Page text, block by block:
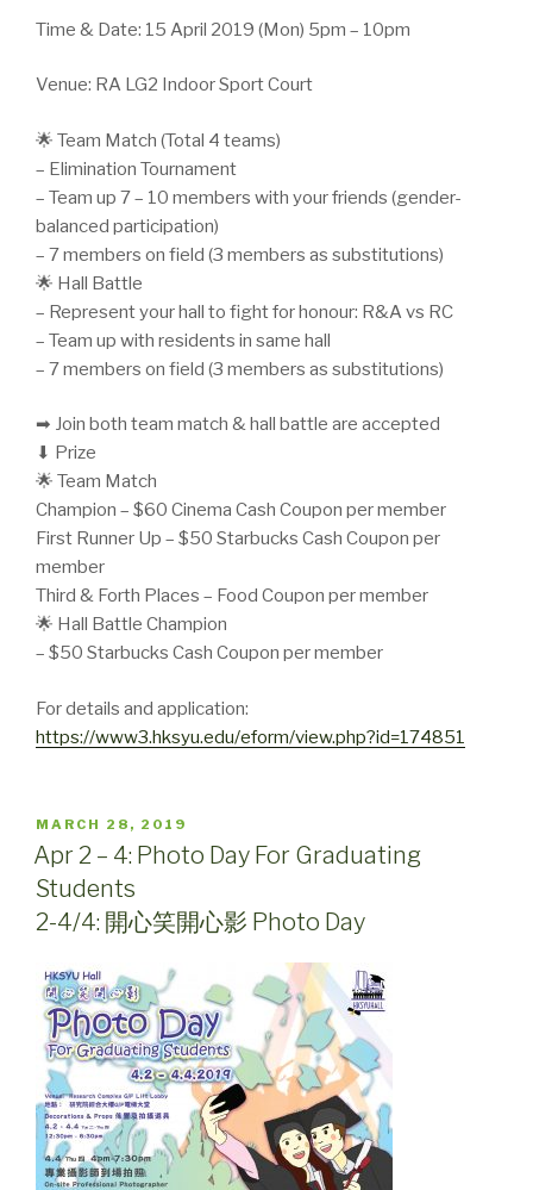
Time & Date: 15 April 2019 (Mon) 5pm – 10pm
Venue: RA LG2 Indoor Sport Court
🌟 Team Match (Total 4 teams)
– Elimination Tournament
– Team up 7 – 10 members with your friends (gender-
balanced participation)
– 7 members on field (3 members as substitutions)
🌟 Hall Battle
– Represent your hall to fight for honour: R&A vs RC
– Team up with residents in same hall
– 7 members on field (3 members as substitutions)
➡ Join both team match & hall battle are accepted
⬇ Prize
🌟 Team Match
Champion – $60 Cinema Cash Coupon per member
First Runner Up – $50 Starbucks Cash Coupon per
member
Third & Forth Places – Food Coupon per member
🌟 Hall Battle Champion
– $50 Starbucks Cash Coupon per member
For details and application:
https://www3.hksyu.edu/eform/view.php?id=174851
POSTED
ON
MARCH 28, 2019
Apr 2 – 4: Photo Day For Graduating
Students
2-4/4: 開心笑開心影 Photo Day